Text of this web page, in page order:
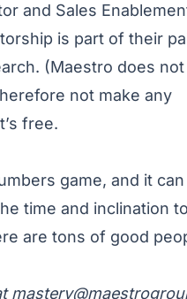
and Sales
is part of their
(Maestro does not
not make any
free.
game, and it
time and inclination
are tons of good